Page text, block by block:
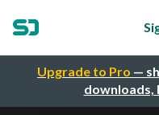
Upgrade to Pro —
downloads,